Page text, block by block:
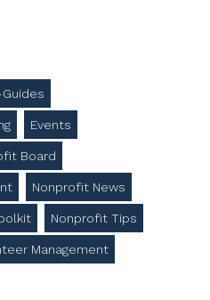
Guides
Events
Board
Nonprofit News
Nonprofit Tips
Management